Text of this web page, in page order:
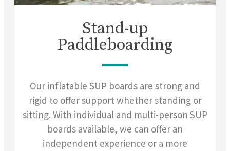
Stand-up
Paddleboarding
Our inflatable SUP boards are strong and
rigid to offer support whether standing or
sitting. With individual and multi-person SUP
boards available, we can offer an
independent experience or a more